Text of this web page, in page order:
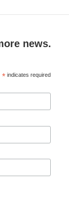
news.
* indicates required